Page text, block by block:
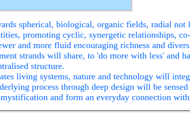
spherical, biological, organic fields, radial
promoting cyclic, synergetic relationships,
and more fluid encouraging richness and
strands will share, to 'do more with less' and
structure.
living systems, nature and technology will
process through deep design will be
and form an everyday connection